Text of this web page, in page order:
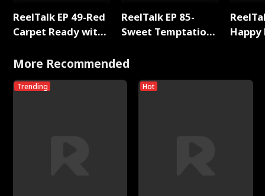
ReelTalk EP 49-Red
Carpet Ready with
ReelTalk EP 85-
Sweet Temptation:
with Jesse Morales
More Recommended
Trending Hot